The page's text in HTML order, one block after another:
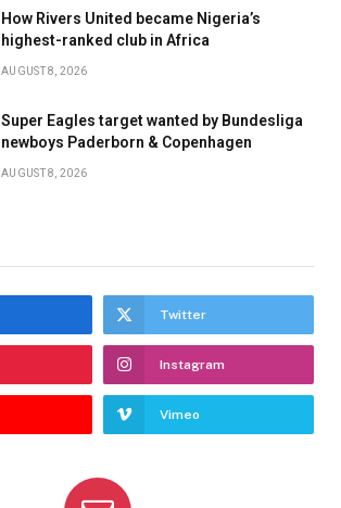
How Rivers United became Nigeria’s
highest-ranked club in Africa
AUGUST 8, 2026
Super Eagles target wanted by Bundesliga
newboys Paderborn & Copenhagen
AUGUST 8, 2026
Twitter
Instagram
Vimeo